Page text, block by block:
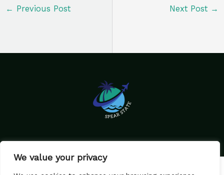
We value your privacy
← Previous Post Next Post →